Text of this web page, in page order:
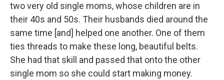
two very old single moms, whose children are in
their 40s and 50s. Their husbands died around the
same time [and] helped one another. One of them
ties threads to make these long, beautiful belts.
She had that skill and passed that onto the other
single mom so she could start making money.